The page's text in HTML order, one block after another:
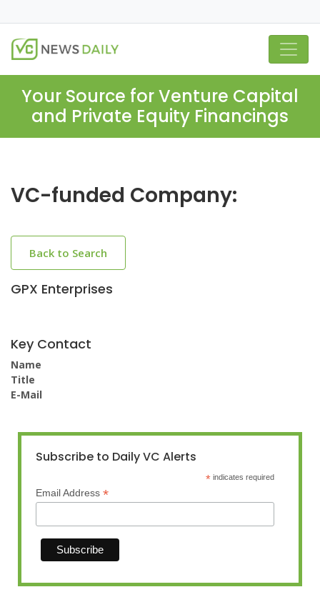
Your Source for Venture Capital
and Private Equity Financings
VC-funded Company:
Back to Search
GPX Enterprises
Key Contact
Name
Title
E-Mail
Subscribe to Daily VC Alerts
* indicates required
Email Address *